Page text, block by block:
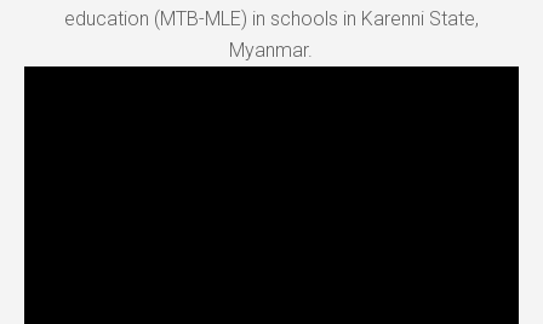
education (MTB-MLE) in schools in Karenni State,
Myanmar.